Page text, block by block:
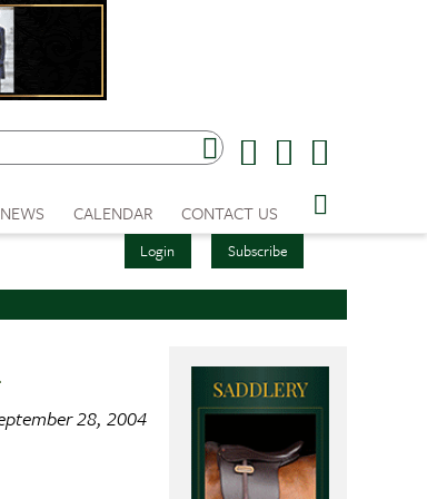
Login Subscribe
NEWS CALENDAR CONTACT US
28, 2004